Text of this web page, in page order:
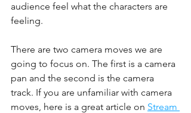
audience feel what the characters are
feeling.
There are two camera moves we are
going to focus on. The first is a camera
pan and the second is the camera
track. If you are unfamiliar with camera
moves, here is a great article on Stream